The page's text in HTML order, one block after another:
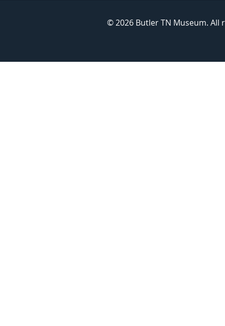
© 2026 Butler TN Museum.